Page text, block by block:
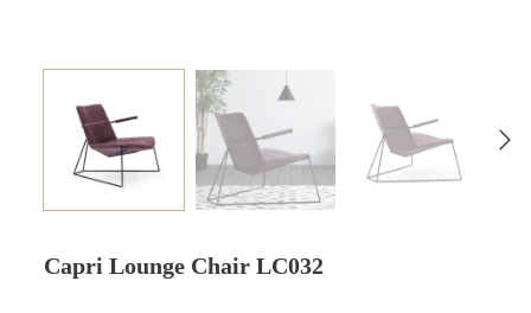
Capri Lounge Chair LC032